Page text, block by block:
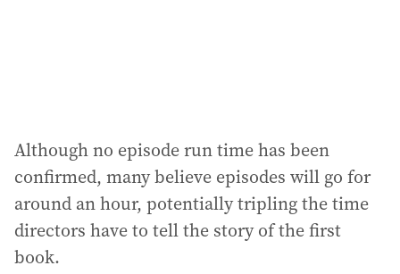
Although no episode run time has been
confirmed, many believe episodes will go for
around an hour, potentially tripling the time
directors have to tell the story of the first
book.